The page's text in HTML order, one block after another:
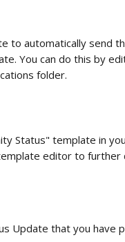
to automatically send
You can do this by
folder.
Status" template in
editor to
Update that you have